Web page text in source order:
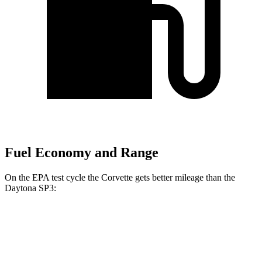
Fuel Economy and Range
On the EPA test cycle the Corvette gets better mileage than the
Daytona SP3: